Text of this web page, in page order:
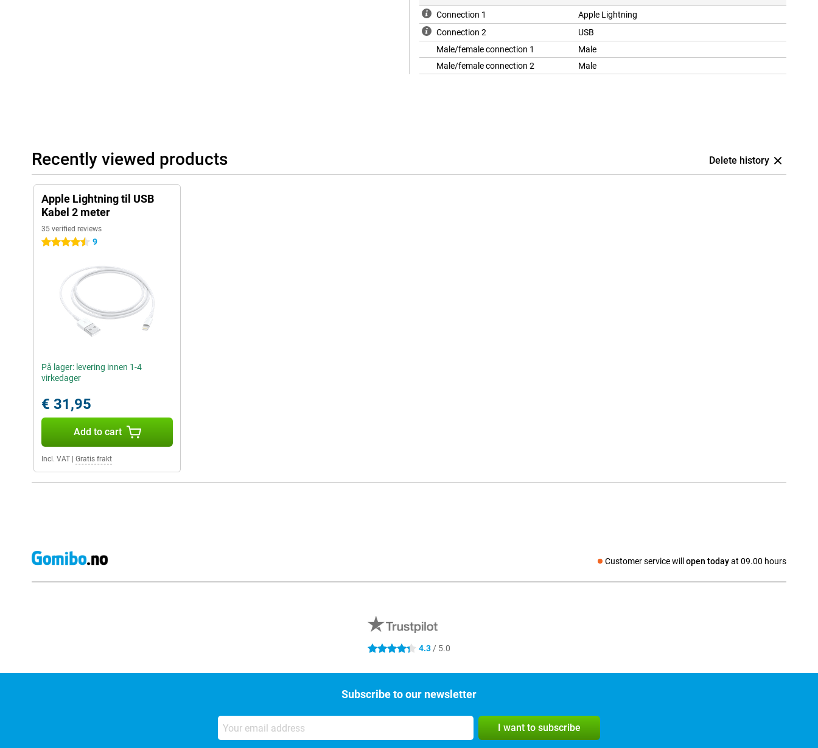
Connection 1
Apple Lightning
Connection 2
USB
Male/female connection 1
Male
Male/female connection 2
Male
Recently viewed products Delete history
Apple Lightning til USB
Kabel 2 meter
35 verified reviews
4.5 stars 9
På lager: levering innen 1-4
virkedager
€ 31,95
Add to cart
Incl. VAT Gratis frakt
Customer service will open todayat 09.00 hours
Social media
4.3 stars 4.3 / 5.0
Subscribe to our newsletter
I want to subscribe